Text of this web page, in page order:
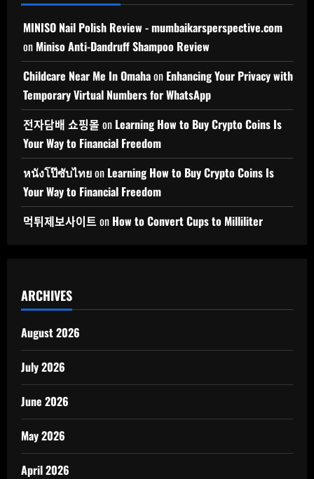
MINISO Nail Polish Review - mumbaikarsperspective.com
on Miniso Anti-Dandruff Shampoo Review
Childcare Near Me In Omahaon Enhancing Your Privacy with
Temporary Virtual Numbers for WhatsApp
전자담배 쇼핑몰 on Learning How to Buy Crypto Coins Is
Your Way to Financial Freedom
หนังโป๊ซับไทยon Learning How to Buy Crypto Coins Is
Your Way to Financial Freedom
먹튀제보사이트 on How to Convert Cups to Milliliter
ARCHIVES
August 2026
July 2026
June 2026
May 2026
April 2026